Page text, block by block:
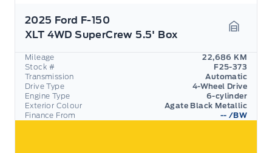
2025 Ford F-150
XLT 4WD SuperCrew 5.5' Box
Finance From -- /BW
Mileage
22,686 KM
Stock #
F25-373
Transmission
Automatic
Drive Type
4-Wheel Drive
Engine Type
6-cylinder
Exterior Colour
Agate Black Metallic